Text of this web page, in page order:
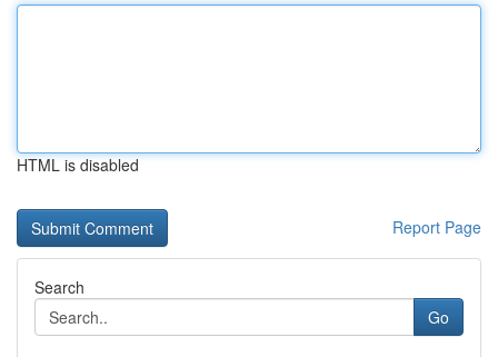
HTML is disabled
Report Page
Search
Go